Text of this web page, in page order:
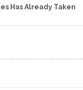
Has Already Taken